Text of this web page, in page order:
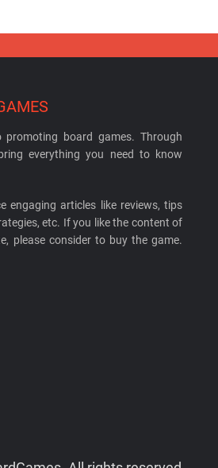
board games. Through
everything you need to know
engaging articles like reviews, tips
etc. If you like the content of
please consider to buy the game.